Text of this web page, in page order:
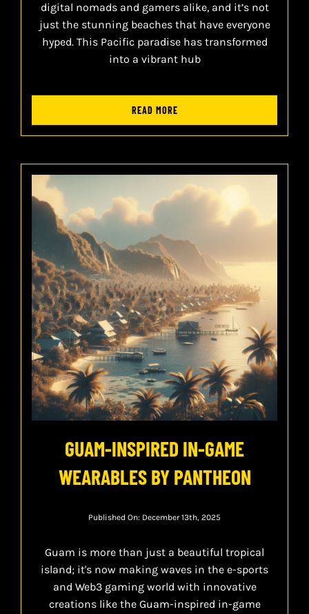
digital nomads and gamers alike, and it’s not
just the stunning beaches that have everyone
hyped. This Pacific paradise has transformed
into a vibrant hub
READ MORE
GUAM-INSPIRED IN-GAME
WEARABLES BY PANTHEON
Published On: December 13th, 2025
Guam is more than just a beautiful tropical
island; it's now making waves in the e-sports
and Web3 gaming world with innovative
creations like the Guam-inspired in-game